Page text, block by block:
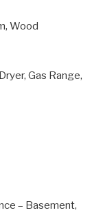
Wood
Gas Range,
– Basement,